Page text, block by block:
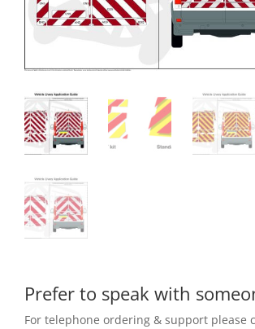
Prefer to speak with
For telephone ordering & support please